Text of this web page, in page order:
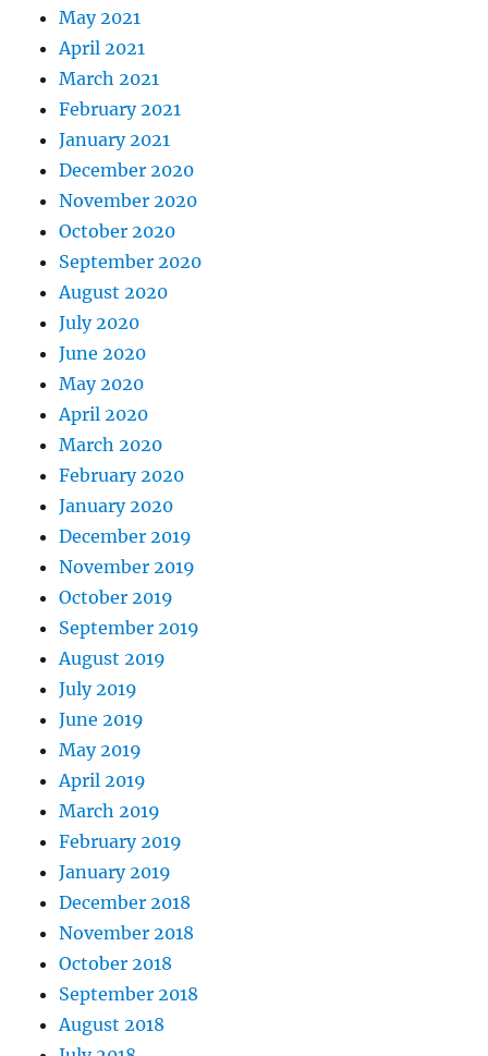
May 2021
April 2021
March 2021
February 2021
January 2021
December 2020
November 2020
October 2020
September 2020
August 2020
July 2020
June 2020
May 2020
April 2020
March 2020
February 2020
January 2020
December 2019
November 2019
October 2019
September 2019
August 2019
July 2019
June 2019
May 2019
April 2019
March 2019
February 2019
January 2019
December 2018
November 2018
October 2018
September 2018
August 2018